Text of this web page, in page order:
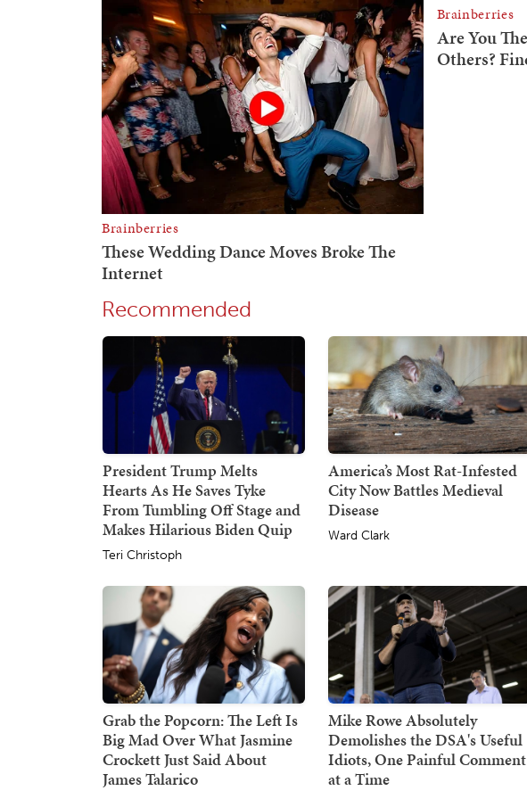
Recommended
President Trump Melts
Hearts As He Saves Tyke
From Tumbling Off Stage and
Makes Hilarious Biden Quip
Teri Christoph
America’s Most Rat-Infested
City Now Battles Medieval
Disease
Ward Clark
Grab the Popcorn: The Left Is
Big Mad Over What Jasmine
Crockett Just Said About
James Talarico
Mike Rowe Absolutely
Demolishes the DSA's Useful
Idiots, One Painful Comment
at a Time